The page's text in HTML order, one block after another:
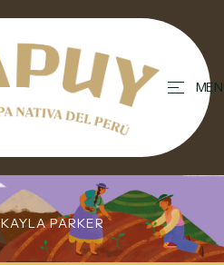
KAYLA PARKER